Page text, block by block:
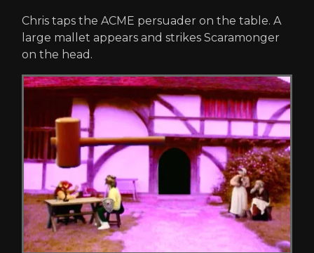
Chris taps the ACME persuader on the table. A
large mallet appears and strikes Scaramonger
on the head.